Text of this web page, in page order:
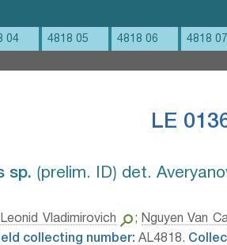
04 4818 05 4818 06 4818 07
LE
sp.⁣ ⟮prelim. ID⟯ det.
Vladimirovich ; Nguyen Van
collecting number: AL4818.